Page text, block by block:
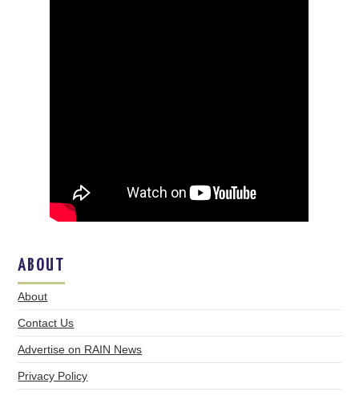
ABOUT
About
Contact Us
Advertise on RAIN News
Privacy Policy